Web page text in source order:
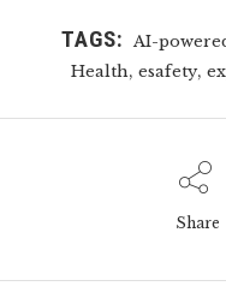
TAGS: AI-
Health, esafety,
Share